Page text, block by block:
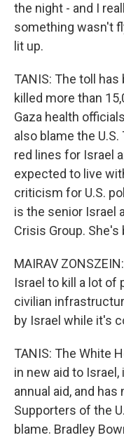
the night - and I
something wasn't
lit up.
TANIS: The toll
killed more than
Gaza health
also blame the
red lines for Israel
expected to live
criticism for U.S.
is the senior Israel
Crisis Group. She's
MAIRAV
Israel to kill a lot of
civilian
by Israel while it's
TANIS: The White
in new aid to
annual aid, and
Supporters of the
blame. Bradley